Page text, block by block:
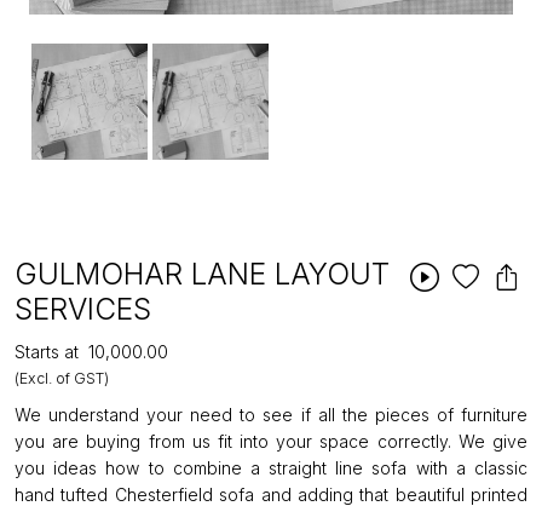
GULMOHAR LANE LAYOUT
SERVICES
Starts at ₹10,000.00
(Excl. of GST)
We understand your need to see if all the pieces of furniture
you are buying from us fit into your space correctly. We give
you ideas how to combine a straight line sofa with a classic
hand tufted Chesterfield sofa and adding that beautiful printed